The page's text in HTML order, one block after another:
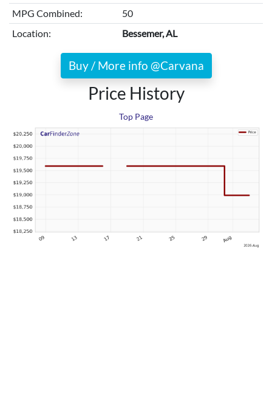
MPG Combined:
50
Location:
Bessemer, AL
Buy / More info @Carvana
Price History
Top Page